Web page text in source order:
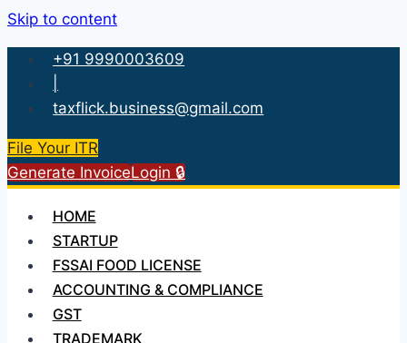
Skip to content
+91 9990003609
taxflick.business@gmail.com
File Your ITR
Generate InvoiceLogin 🔒
HOME
STARTUP
FSSAI FOOD LICENSE
ACCOUNTING & COMPLIANCE
GST
TRADEMARK